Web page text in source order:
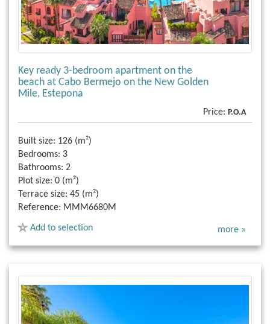
Key ready 3-bedroom apartment on the
beach at Cabo Bermejo on the New Golden
Mile, Estepona
Price: P.O.A
Built size: 126 (m²)
Bedrooms: 3
Bathrooms: 2
Plot size: 0 (m²)
Terrace size: 45 (m²)
Reference: MMM6680M
Add to selection more »